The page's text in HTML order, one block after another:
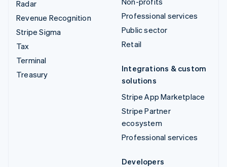
Radar
Revenue Recognition
Stripe Sigma
Tax
Terminal
Treasury
Professional services
Public sector
Retail
Integrations & custom
solutions
Stripe App Marketplace
Stripe Partner
ecosystem
Professional services
Developers